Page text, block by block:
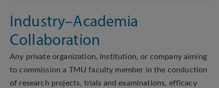
Industry–Academia
Collaboration
Any private organization, institution, or company aiming
to commission a TMU faculty member in the conduction
of research projects, trials and examinations, efficacy